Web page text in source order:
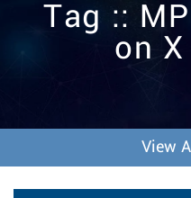
Tag ::
on X
View